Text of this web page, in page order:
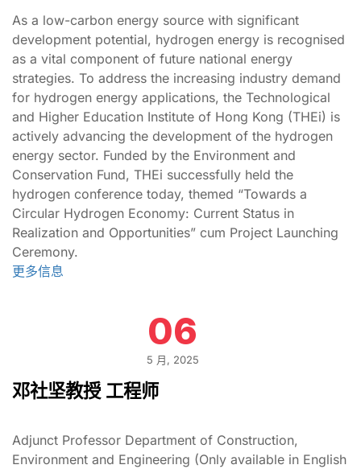
As a low-carbon energy source with significant
development potential, hydrogen energy is recognised
as a vital component of future national energy
strategies. To address the increasing industry demand
for hydrogen energy applications, the Technological
and Higher Education Institute of Hong Kong (THEi) is
actively advancing the development of the hydrogen
energy sector. Funded by the Environment and
Conservation Fund, THEi successfully held the
hydrogen conference today, themed “Towards a
Circular Hydrogen Economy: Current Status in
Realization and Opportunities” cum Project Launching
Ceremony.
更多信息
06
5 月, 2025
邓社坚教授 工程师
Adjunct Professor Department of Construction,
Environment and Engineering (Only available in English